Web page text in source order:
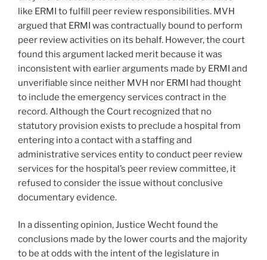
like ERMI to fulfill peer review responsibilities. MVH
argued that ERMI was contractually bound to perform
peer review activities on its behalf. However, the court
found this argument lacked merit because it was
inconsistent with earlier arguments made by ERMI and
unverifiable since neither MVH nor ERMI had thought
to include the emergency services contract in the
record. Although the Court recognized that no
statutory provision exists to preclude a hospital from
entering into a contact with a staffing and
administrative services entity to conduct peer review
services for the hospital’s peer review committee, it
refused to consider the issue without conclusive
documentary evidence.
In a dissenting opinion, Justice Wecht found the
conclusions made by the lower courts and the majority
to be at odds with the intent of the legislature in